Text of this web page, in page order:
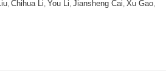
,Chihua Li ,You Li ,Jiansheng Cai ,Xu Gao